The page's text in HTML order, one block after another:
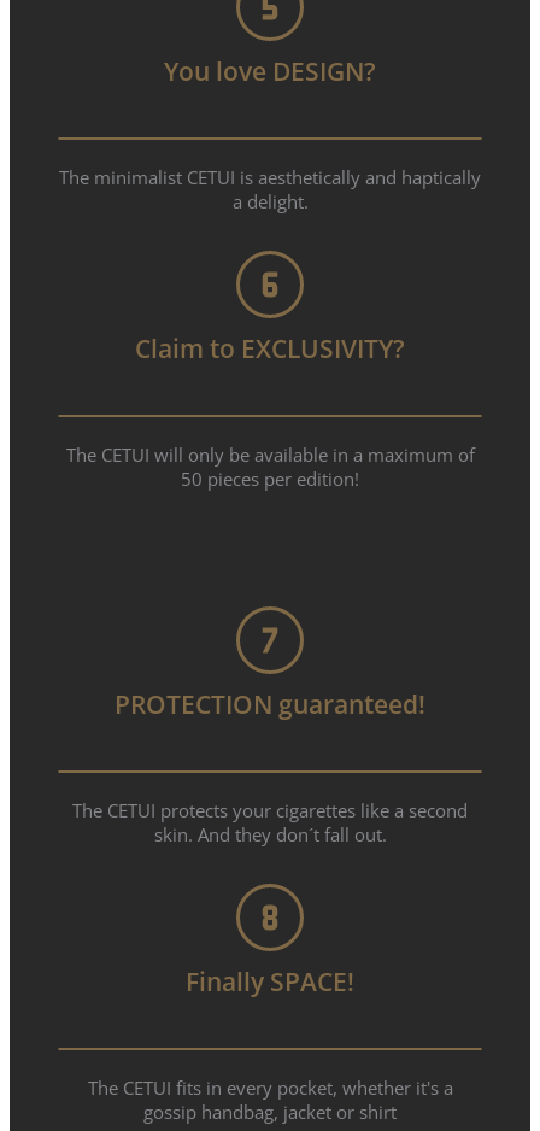
You love DESIGN?
The minimalist CETUI is aesthetically and haptically
a delight.
Claim to EXCLUSIVITY?
The CETUI will only be available in a maximum of
50 pieces per edition!
PROTECTION guaranteed!
The CETUI protects your cigarettes like a second
skin. And they don´t fall out.
Finally SPACE!
The CETUI fits in every pocket, whether it's a
gossip handbag, jacket or shirt